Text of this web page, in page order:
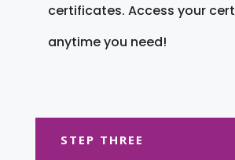
certificates. Access your
anytime you need!
STEP THREE